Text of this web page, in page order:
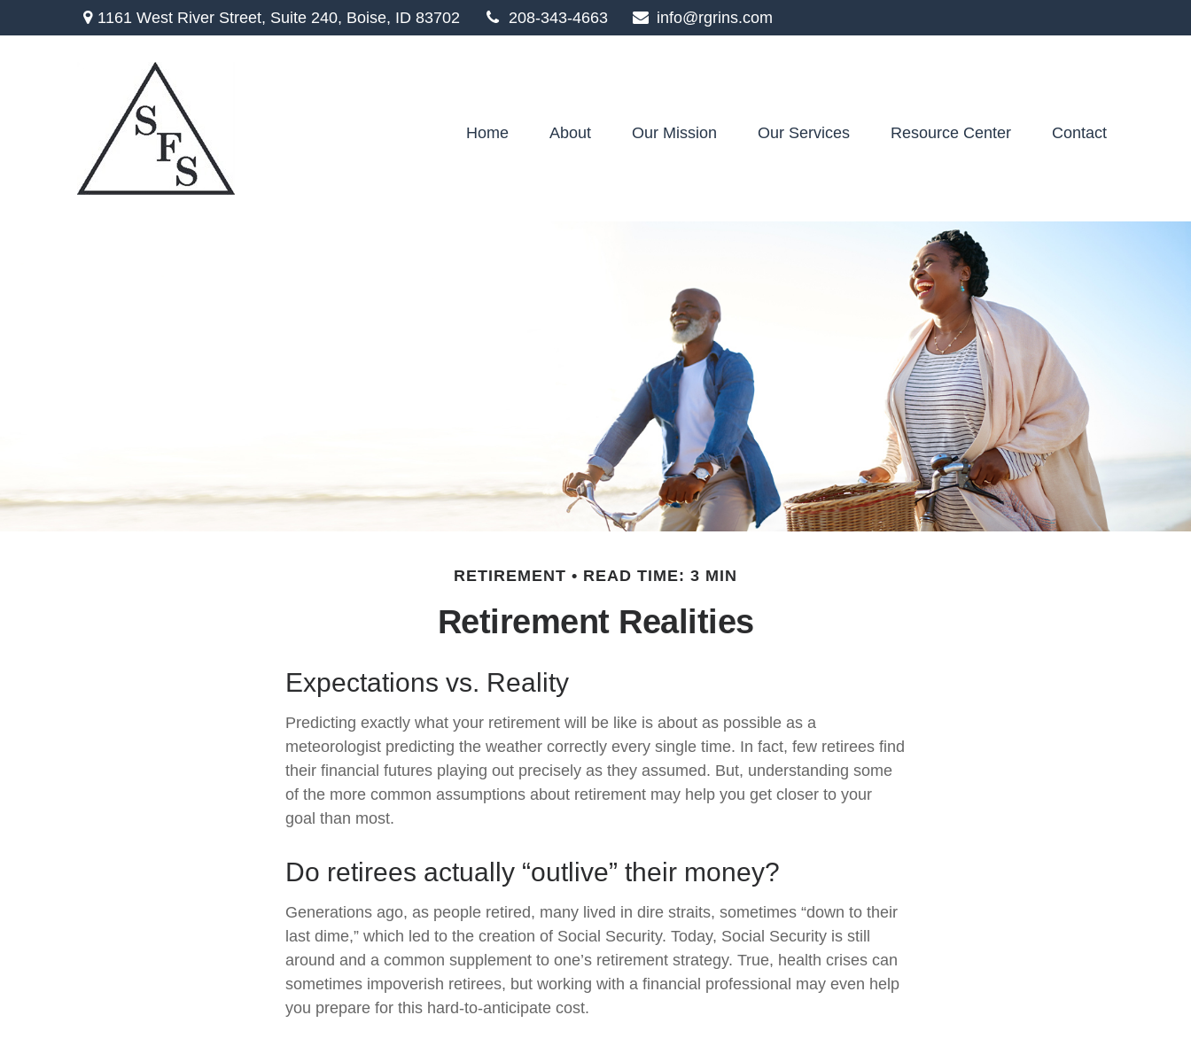
1161 West River Street, Suite 240, Boise, ID 83702 208-343-4663 info@rgrins.com
Home About Our Mission Our Services Resource Center Contact
RETIREMENT READ TIME: 3 MIN
Retirement Realities
Expectations vs. Reality
Predicting exactly what your retirement will be like is about as possible as a
meteorologist predicting the weather correctly every single time. In fact, few retirees find
their financial futures playing out precisely as they assumed. But, understanding some
of the more common assumptions about retirement may help you get closer to your
goal than most.
Do retirees actually “outlive” their money?
Generations ago, as people retired, many lived in dire straits, sometimes “down to their
last dime,” which led to the creation of Social Security. Today, Social Security is still
around and a common supplement to one’s retirement strategy. True, health crises can
sometimes impoverish retirees, but working with a financial professional may even help
you prepare for this hard-to-anticipate cost.